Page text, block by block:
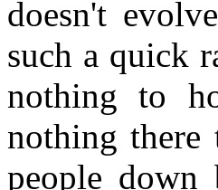
doesn't
such a quick
nothing to
nothing
people